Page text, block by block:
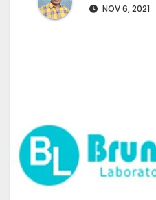
NOV 6, 2021